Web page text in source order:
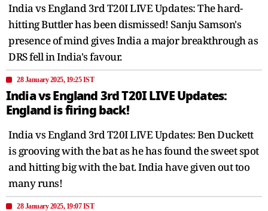
India vs England 3rd T20I LIVE Updates: The hard-
hitting Buttler has been dismissed! Sanju Samson's
presence of mind gives India a major breakthrough as
DRS fell in India's favour.
28 January 2025, 19:25 IST
India vs England 3rd T20I LIVE Updates:
England is firing back!
India vs England 3rd T20I LIVE Updates: Ben Duckett
is grooving with the bat as he has found the sweet spot
and hitting big with the bat. India have given out too
many runs!
28 January 2025, 19:07 IST